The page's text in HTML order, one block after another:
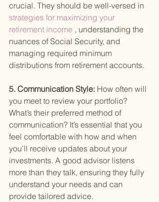
crucial. They should be well-versed in
strategies for maximizing your
retirement income , understanding the
nuances of Social Security, and
managing required minimum
distributions from retirement accounts.
5. Communication Style: How often will
you meet to review your portfolio?
What’s their preferred method of
communication? It’s essential that you
feel comfortable with how and when
you’ll receive updates about your
investments. A good advisor listens
more than they talk, ensuring they fully
understand your needs and can
provide tailored advice.